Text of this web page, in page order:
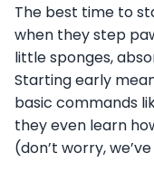
The best time to
when they step
little sponges,
Starting early
basic commands
they even learn
(don’t worry,